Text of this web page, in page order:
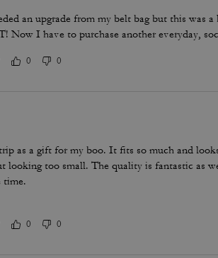
an upgrade from my belt bag but this was
I have to purchase another everyday,
0 0
as a gift for my boo. It fits so much and
looking too small. The quality is fantastic as
time.
0 0